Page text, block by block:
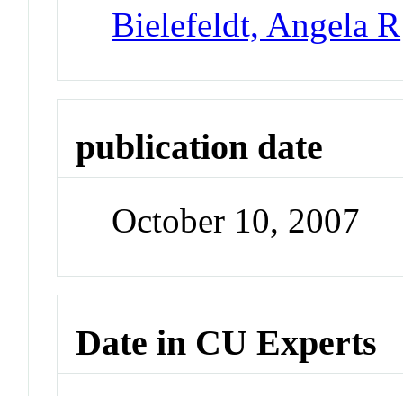
Bielefeldt, Angela R
publication date
October 10, 2007
Date in CU Experts